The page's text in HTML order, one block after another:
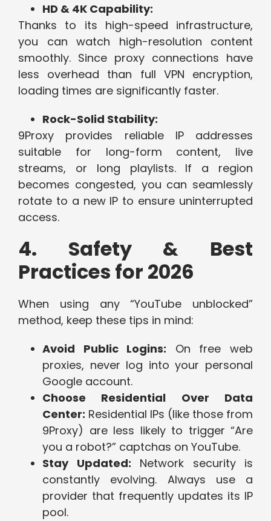
HD & 4K Capability:
Thanks to its high-speed infrastructure,
you can watch high-resolution content
smoothly. Since proxy connections have
less overhead than full VPN encryption,
loading times are significantly faster.
Rock-Solid Stability:
9Proxy provides reliable IP addresses
suitable for long-form content, live
streams, or long playlists. If a region
becomes congested, you can seamlessly
rotate to a new IP to ensure uninterrupted
access.
4. Safety & Best
Practices for 2026
When using any “YouTube unblocked”
method, keep these tips in mind:
Avoid Public Logins: On free web
proxies, never log into your personal
Google account.
Choose Residential Over Data
Center: Residential IPs (like those from
9Proxy) are less likely to trigger “Are
you a robot?” captchas on YouTube.
Stay Updated: Network security is
constantly evolving. Always use a
provider that frequently updates its IP
pool.